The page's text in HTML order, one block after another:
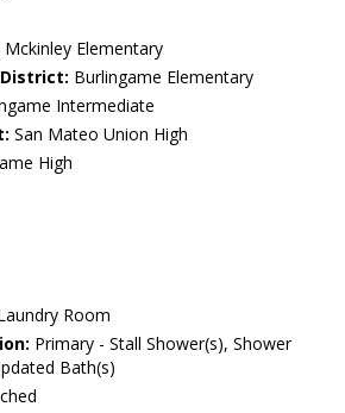
Mckinley Elementary
Burlingame Elementary
Intermediate
San Mateo Union High
High
Room
Primary - Stall Shower(s), Shower
Bath(s)